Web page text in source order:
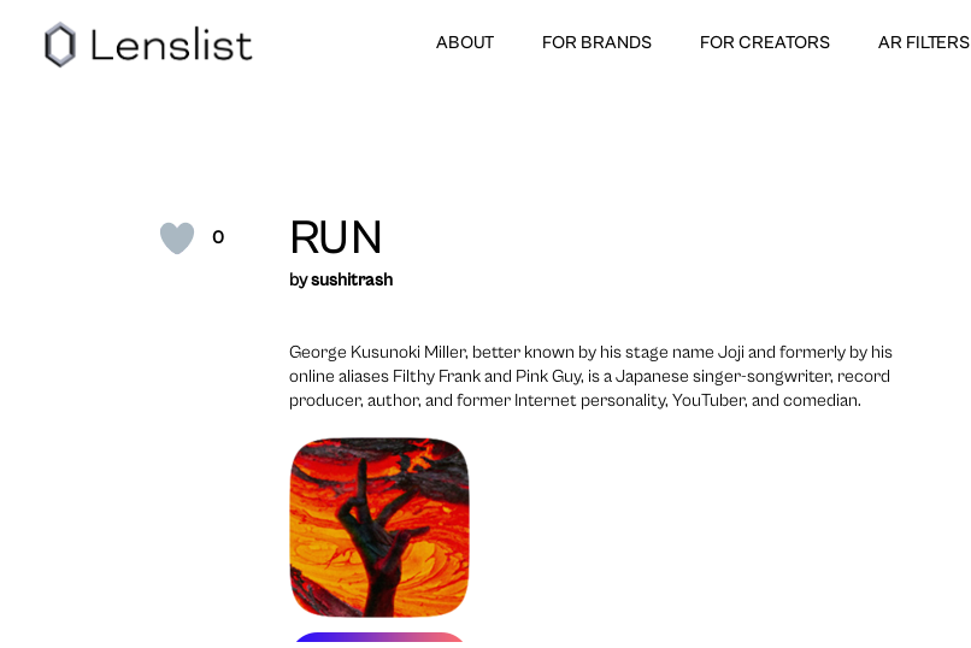
ABOUT FOR BRANDS FOR CREATORS AR FILTERS
0 RUN
bysushitrash
George Kusunoki Miller, better known by his stage name Joji and formerly by his
online aliases Filthy Frank and Pink Guy, is a Japanese singer-songwriter, record
producer, author, and former Internet personality, YouTuber, and comedian.